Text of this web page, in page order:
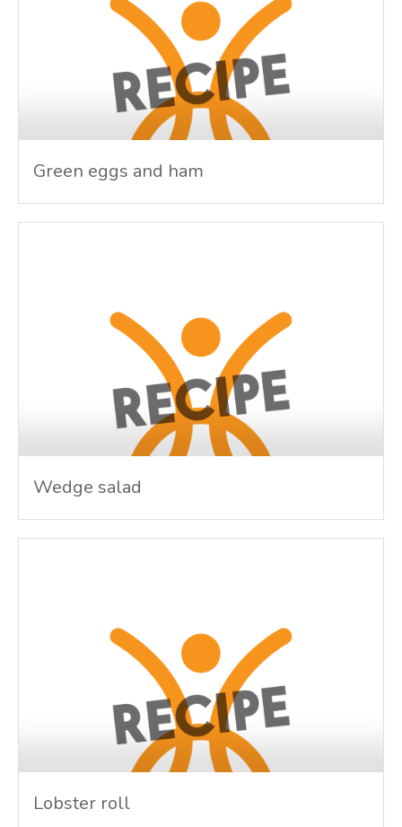
Green eggs and ham
Wedge salad
Lobster roll